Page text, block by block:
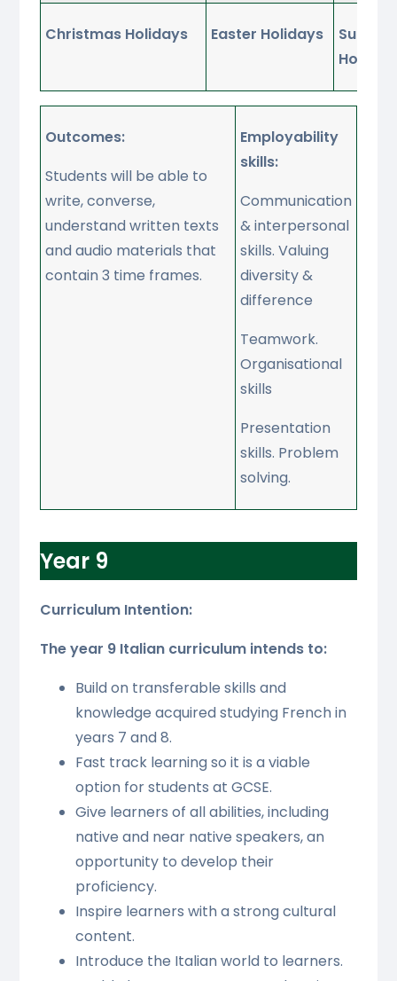
Christmas Holidays Easter Holidays
Outcomes:
Students will be able to
write, converse,
understand written texts
and audio materials that
contain 3 time frames.
Employability
skills:
Communication
& interpersonal
skills. Valuing
diversity &
difference
Teamwork.
Organisational
skills
Presentation
skills. Problem
solving.
Year 9
Curriculum Intention:
The year 9 Italian curriculum intends to:
Build on transferable skills and
knowledge acquired studying French in
years 7 and 8.
Fast track learning so it is a viable
option for students at GCSE.
Give learners of all abilities, including
native and near native speakers, an
opportunity to develop their
proficiency.
Inspire learners with a strong cultural
content.
Introduce the Italian world to learners.